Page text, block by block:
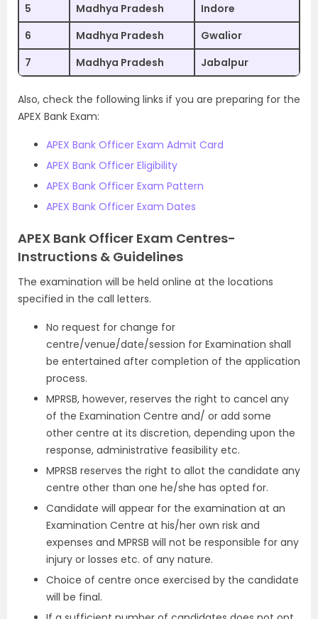
5
Madhya Pradesh
Indore
6
Madhya Pradesh
Gwalior
7
Madhya Pradesh Jabalpur
Also, check the following links if you are preparing for the
APEX Bank Exam:
APEX Bank Officer Exam Admit Card
APEX Bank Officer Eligibility
APEX Bank Officer Exam Pattern
APEX Bank Officer Exam Dates
APEX Bank Officer Exam Centres-
Instructions & Guidelines
The examination will be held online at the locations
specified in the call letters.
No request for change for
centre/venue/date/session for Examination shall
be entertained after completion of the application
process.
MPRSB, however, reserves the right to cancel any
of the Examination Centre and/ or add some
other centre at its discretion, depending upon the
response, administrative feasibility etc.
MPRSB reserves the right to allot the candidate any
centre other than one he/she has opted for.
Candidate will appear for the examination at an
Examination Centre at his/her own risk and
expenses and MPRSB will not be responsible for any
injury or losses etc. of any nature.
Choice of centre once exercised by the candidate
will be final.